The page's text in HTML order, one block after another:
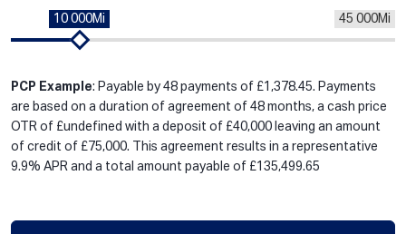
45 000Mi
10 000Mi
PCP Example: Payable by 48 payments of £1,378.45. Payments
are based on a duration of agreement of 48 months, a cash price
OTR of £undefined with a deposit of £40,000 leaving an amount
of credit of £75,000. This agreement results in a representative
9.9% APR and a total amount payable of £135,499.65